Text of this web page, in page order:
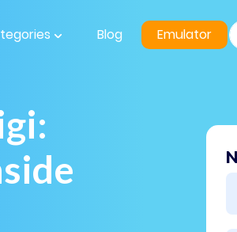
Blog Emulator